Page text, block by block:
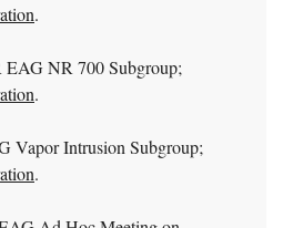
.
EAG NR 700 Subgroup;
.
Vapor Intrusion Subgroup;
.